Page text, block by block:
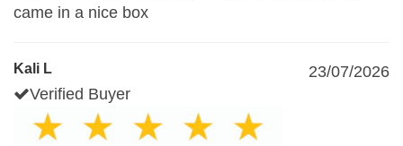
came in a nice box
Kali L
23/07/2026
Verified Buyer